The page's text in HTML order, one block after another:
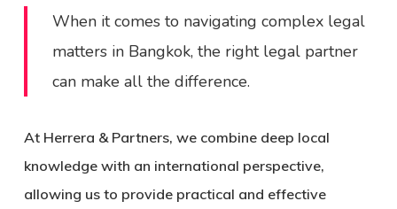
When it comes to navigating complex legal
matters in Bangkok, the right legal partner
can make all the difference.
At Herrera & Partners, we combine deep local
knowledge with an international perspective,
allowing us to provide practical and effective